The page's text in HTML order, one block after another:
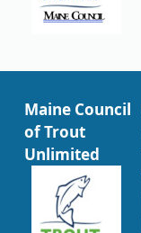
Maine Council
of Trout
Unlimited